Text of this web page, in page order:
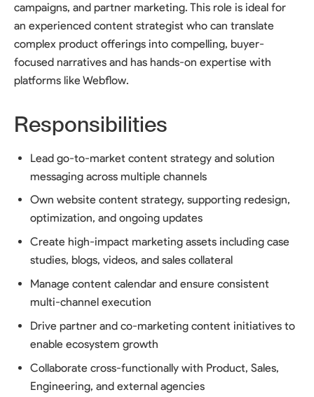
campaigns, and partner marketing. This role is ideal for
an experienced content strategist who can translate
complex product offerings into compelling, buyer-
focused narratives and has hands-on expertise with
platforms like Webflow.
Responsibilities
Lead go-to-market content strategy and solution
messaging across multiple channels
Own website content strategy, supporting redesign,
optimization, and ongoing updates
Create high-impact marketing assets including case
studies, blogs, videos, and sales collateral
Manage content calendar and ensure consistent
multi-channel execution
Drive partner and co-marketing content initiatives to
enable ecosystem growth
Collaborate cross-functionally with Product, Sales,
Engineering, and external agencies